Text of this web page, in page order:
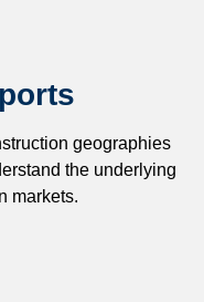
geographies
the underlying
markets.